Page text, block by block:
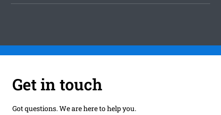
Get in touch
Got questions. We are here to help you.